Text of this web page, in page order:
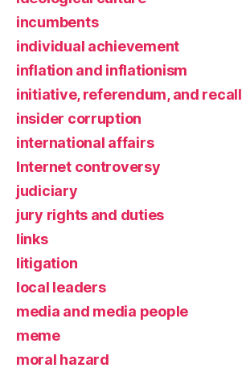
incumbents
individual achievement
inflation and inflationism
initiative, referendum, and recall
insider corruption
international affairs
Internet controversy
judiciary
jury rights and duties
links
litigation
local leaders
media and media people
meme
moral hazard